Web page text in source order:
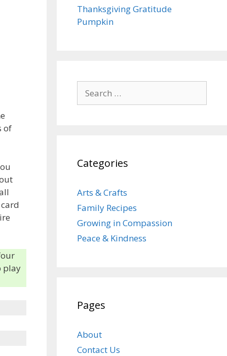
of
play
Thanksgiving Gratitude
Pumpkin
for:
Categories
Arts & Crafts
Family Recipes
Growing in Compassion
Peace & Kindness
Pages
About
Contact Us